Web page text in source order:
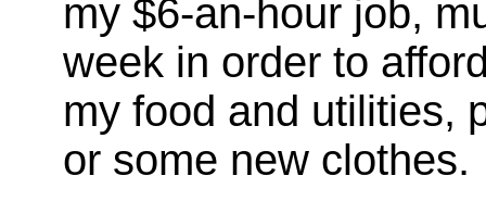
my $6-an-hour job,
week in order to
my food and utilities,
or some new clothes.